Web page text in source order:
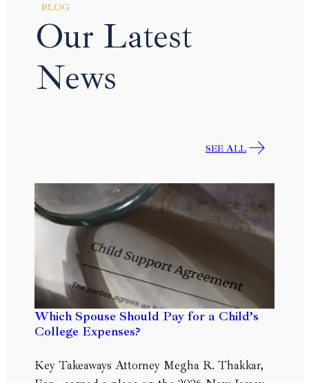
BLOG
Our Latest
News
SEE ALL
Which Spouse Should Pay for a Child’s
College Expenses?
Key Takeaways Attorney Megha R. Thakkar,